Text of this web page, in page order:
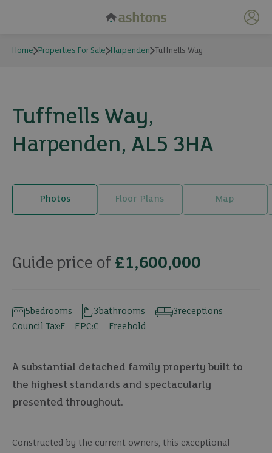
My
Home Properties For Sale Harpenden Tuffnells Way
Tuffnells Way,
Harpenden, AL5 3HA
Photos Floor Plans Map
26 photos
Guide price of £1,600,000
bedrooms
5 bathrooms
3 receptions
3
Council Tax:F EPC:C Freehold
A substantial detached family property built to
the highest standards and spectacularly
presented throughout.
Constructed by the current owners, this exceptional